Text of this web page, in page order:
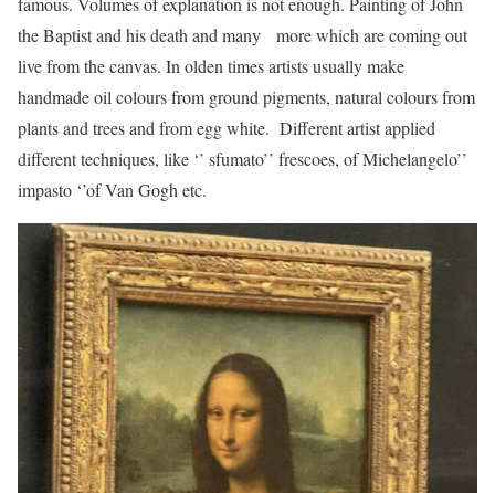
the Baptist and his death and many more which are coming out
live from the canvas. In olden times artists usually make
handmade oil colours from ground pigments, natural colours from
plants and trees and from egg white. Different artist applied
different techniques, like ‘’ sfumato’’ frescoes, of Michelangelo’’
impasto ‘’of Van Gogh etc.